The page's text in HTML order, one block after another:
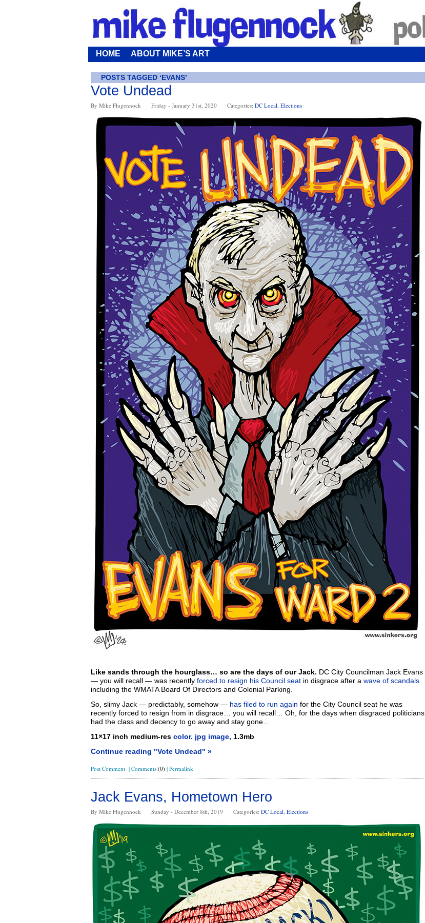
HOME ABOUT MIKE’S ART
POSTS TAGGED ‘EVANS’
Vote Undead
By Mike Flugennock Friday - January 31st, 2020 Categories: DC Local, Elections
Like sands through the hourglass… so are the days of our Jack. DC City Councilman Jack Evans
— you will recall — was recently forced to resign his Council seat in disgrace after a wave of scandals
including the WMATA Board Of Directors and Colonial Parking.
So, slimy Jack — predictably, somehow — has filed to run again for the City Council seat he was
recently forced to resign from in disgrace… you will recall… Oh, for the days when disgraced politicians
had the class and decency to go away and stay gone…
11×17 inch medium-res color. jpg image, 1.3mb
Continue reading "Vote Undead" »
Post Comment | Comments (0) | Permalink
Jack Evans, Hometown Hero
By Mike Flugennock Sunday - December 8th, 2019 Categories: DC Local, Elections